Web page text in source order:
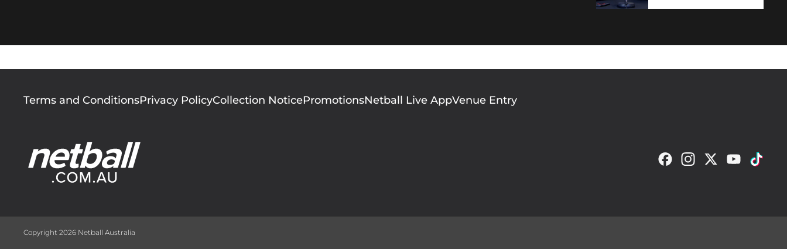
Footer
menu
Terms and ConditionsPrivacy PolicyCollection NoticePromotionsNetball Live AppVenue Entry
Copyright 2026 Netball Australia